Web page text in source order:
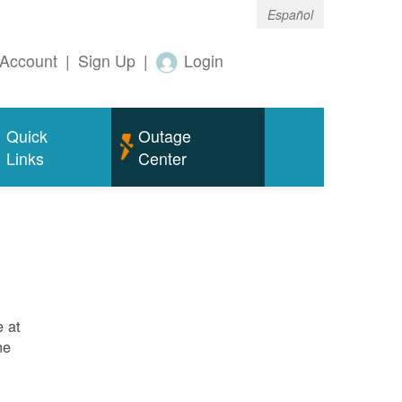
Español
| Sign Up | Login
Quick
Links
Outage
Center
at